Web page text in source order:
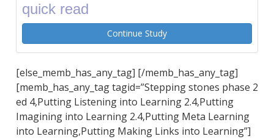
quick read
Continue Study
[else_memb_has_any_tag] [/memb_has_any_tag]
[memb_has_any_tag tagid=”Stepping stones phase 2
ed 4,Putting Listening into Learning 2.4,Putting
Imagining into Learning 2.4,Putting Meta Learning
into Learning,Putting Making Links into Learning”]